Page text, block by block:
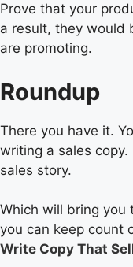
Prove that your
a result, they would
are promoting.
Roundup
There you have it.
writing a sales
sales story.
Which will bring you
you can keep count
Write Copy That